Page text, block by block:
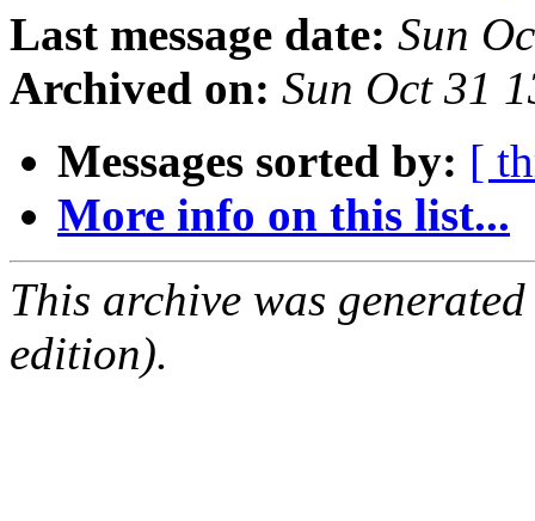
Last message date: Sun
Archived on: Sun Oct 31
Messages sorted by: [
More info on this list...
This archive was
edition).